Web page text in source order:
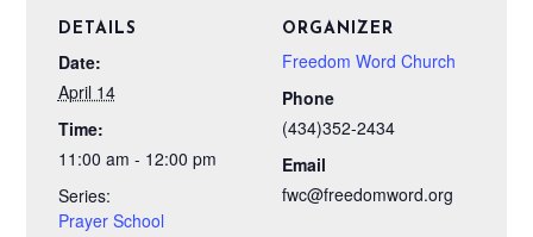
DETAILS
Date:
April 14
Time:
11:00 am - 12:00 pm
Series:
Prayer School
ORGANIZER
Freedom Word Church
Phone
(434)352-2434
Email
fwc@freedomword.org